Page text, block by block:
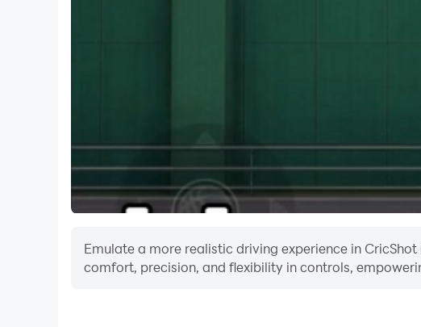
Emulate a more realistic driving experience in
comfort, precision, and flexibility in controls,